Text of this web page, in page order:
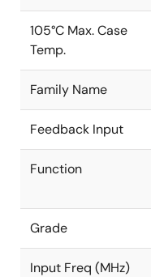
105°C Max. Case
Temp.
Family Name
Feedback Input
Function
Grade
Input Freq (MHz)